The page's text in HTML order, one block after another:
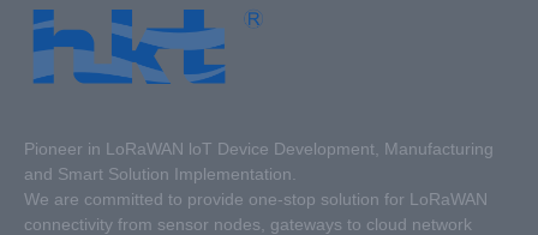
Pioneer in LoRaWAN loT Device Development, Manufacturing
and Smart Solution Implementation.
We are committed to provide one-stop solution for LoRaWAN
connectivity from sensor nodes, gateways to cloud network